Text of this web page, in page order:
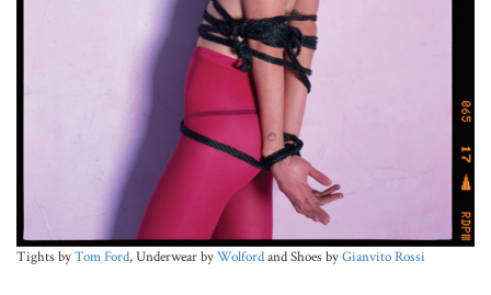
Tights byTom Ford, Underwear byWolfordand Shoes byGianvito Rossi